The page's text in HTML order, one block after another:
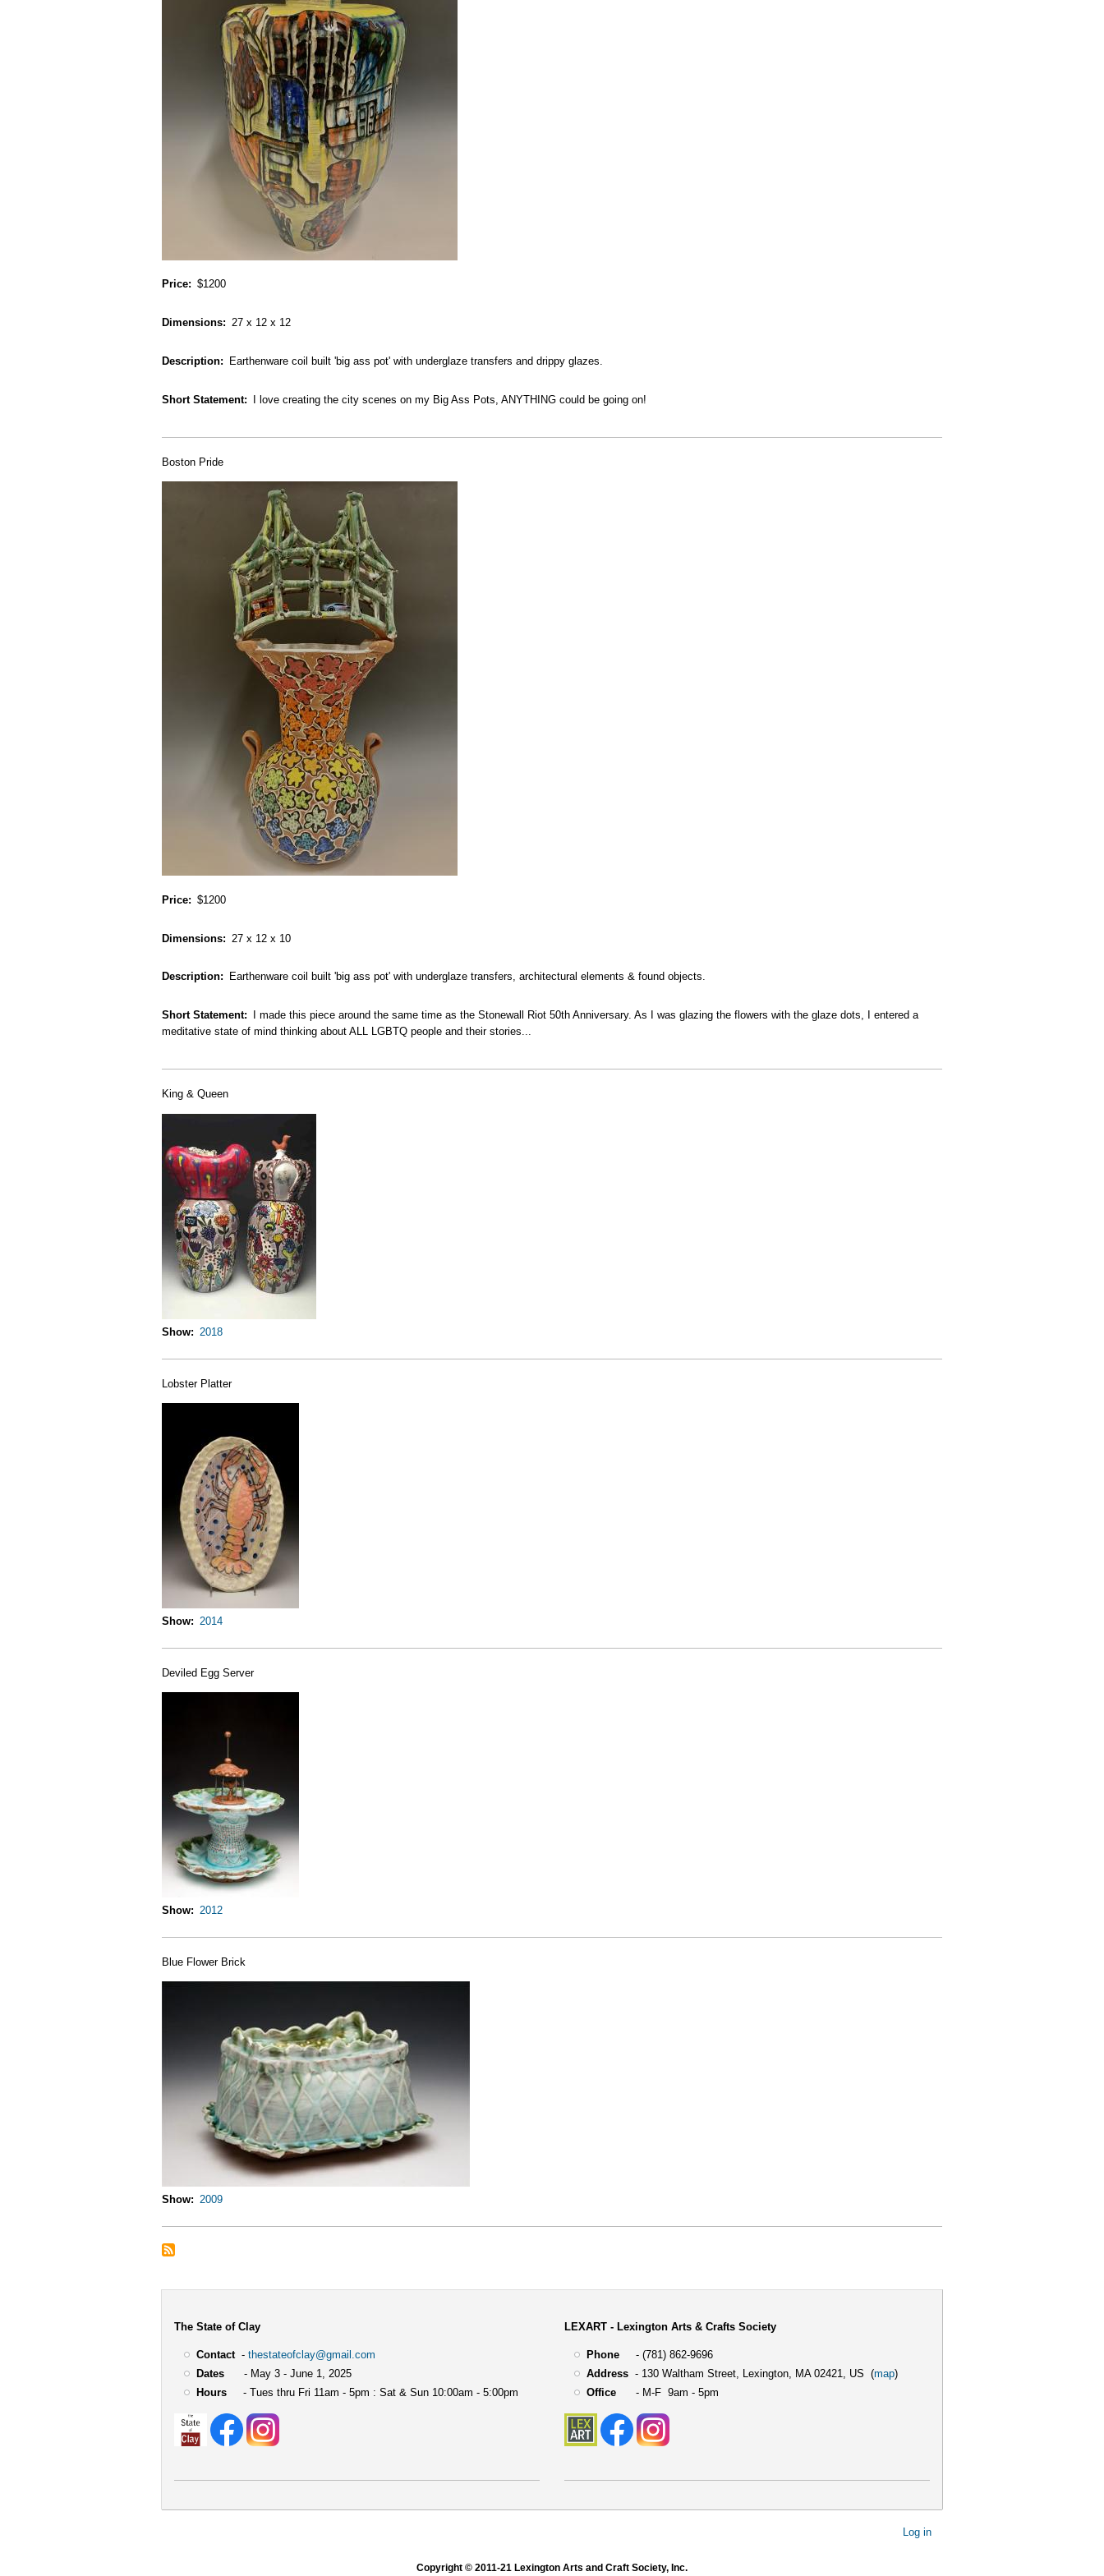
Price $1200
Dimensions 27 x 12 x 12
Description Earthenware coil built 'big ass pot' with underglaze transfers and drippy glazes.
Short Statement I love creating the city scenes on my Big Ass Pots, ANYTHING could be going on!
Boston Pride
Price $1200
Dimensions 27 x 12 x 10
Description Earthenware coil built 'big ass pot' with underglaze transfers, architectural elements & found objects.
Short Statement
I made this piece around the same time as the Stonewall Riot 50th Anniversary. As I was glazing the flowers with the glaze dots, I entered a
meditative state of mind thinking about ALL LGBTQ people and their stories...
King & Queen
Show 2018
Lobster Platter
Show 2014
Deviled Egg Server
Show 2012
Blue Flower Brick
Show 2009
The State of Clay
Contact- thestateofclay@gmail.com
Dates- May 3 - June 1, 2025
Hours- Tues thru Fri 11am - 5pm : Sat & Sun 10:00am - 5:00pm
LEXART - Lexington Arts & Crafts Society
Phone- (781) 862-9696
Address- 130 Waltham Street, Lexington, MA 02421, US (map)
Office- M-F 9am - 5pm
Log in
Copyright © 2011-21 Lexington Arts and Craft Society, Inc.